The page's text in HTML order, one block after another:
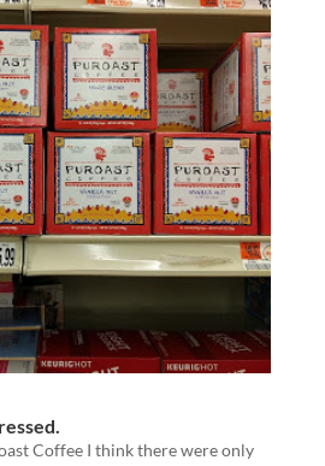
Coffee I think there were only